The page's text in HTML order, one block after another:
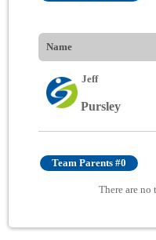
Name
Jeff
Pursley
Team Parents #0
There are no